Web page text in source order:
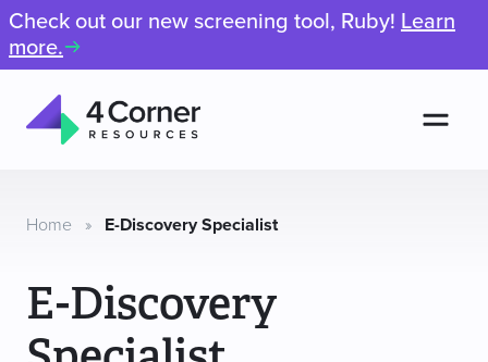
Check out our new screening tool, Ruby! Learn
more.
Resources
Home » E-Discovery Specialist
E-Discovery